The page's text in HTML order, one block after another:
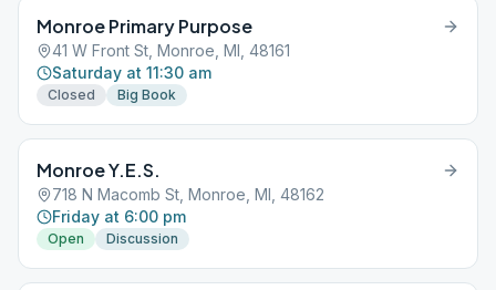
Monroe Primary Purpose
41 W Front St, Monroe, MI, 48161
Saturday at 11:30 am
Closed Big Book
Monroe Y.E.S.
718 N Macomb St, Monroe, MI, 48162
Friday at 6:00 pm
Open Discussion